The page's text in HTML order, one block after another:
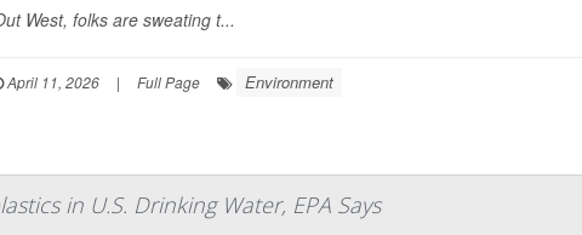
West, folks are sweating t...
April 11, 2026 | Full Page Environment
in U.S. Drinking Water, EPA Says